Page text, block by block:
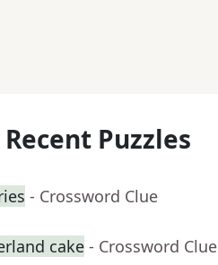
Puzzles
- Crossword Clue
cake - Crossword Clue